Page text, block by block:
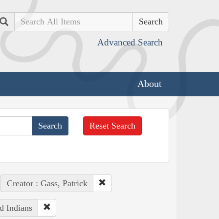
Search
Advanced Search
About
Reset Search
Creator : Gass, Patrick
Indians